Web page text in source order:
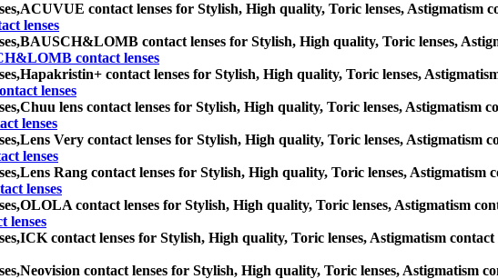
ACUVUE contact lenses for Stylish, High quality, Toric lenses, Astigmatism
lenses
BAUSCH&LOMB contact lenses for Stylish, High quality, Toric lenses,
contact lenses
Hapakristin+ contact lenses for Stylish, High quality, Toric lenses,
lenses
Chuu lens contact lenses for Stylish, High quality, Toric lenses, Astigmatism
lenses
Lens Very contact lenses for Stylish, High quality, Toric lenses, Astigmatism
lenses
Lens Rang contact lenses for Stylish, High quality, Toric lenses, Astigmatism
lenses
OLOLA contact lenses for Stylish, High quality, Toric lenses, Astigmatism
lenses
ICK contact lenses for Stylish, High quality, Toric lenses, Astigmatism contact
Neovision contact lenses for Stylish, High quality, Toric lenses, Astigmatism